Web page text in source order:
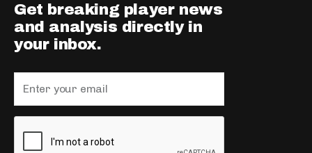
Get breaking player news
and analysis directly in
your inbox.